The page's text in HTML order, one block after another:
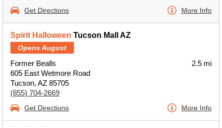
Get Directions More Info
Spirit Halloween Tucson Mall AZ
Opens August
Former Bealls
605 East Wetmore Road
Tucson, AZ 85705
(855) 704-2669
2.5 mi
Get Directions More Info